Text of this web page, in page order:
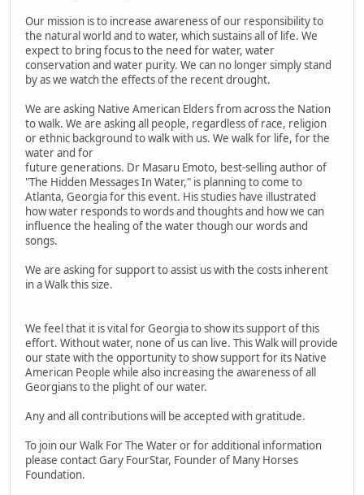
Our mission is to increase awareness of our responsibility to
the natural world and to water, which sustains all of life. We
expect to bring focus to the need for water, water
conservation and water purity. We can no longer simply stand
by as we watch the effects of the recent drought.
We are asking Native American Elders from across the Nation
to walk. We are asking all people, regardless of race, religion
or ethnic background to walk with us. We walk for life, for the
water and for
future generations. Dr Masaru Emoto, best-selling author of
"The Hidden Messages In Water," is planning to come to
Atlanta, Georgia for this event. His studies have illustrated
how water responds to words and thoughts and how we can
influence the healing of the water though our words and
songs.
We are asking for support to assist us with the costs inherent
in a Walk this size.
We feel that it is vital for Georgia to show its support of this
effort. Without water, none of us can live. This Walk will provide
our state with the opportunity to show support for its Native
American People while also increasing the awareness of all
Georgians to the plight of our water.
Any and all contributions will be accepted with gratitude.
To join our Walk For The Water or for additional information
please contact Gary FourStar, Founder of Many Horses
Foundation.